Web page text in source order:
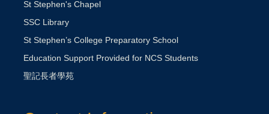
St Stephen's Chapel
SSC Library
St Stephen’s College Preparatory School
Education Support Provided for NCS Students
聖記長者學苑